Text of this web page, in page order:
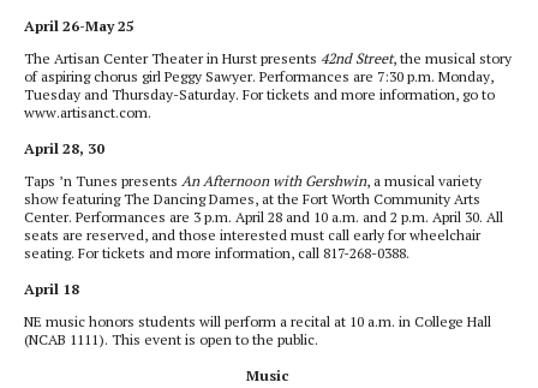
April 26-May 25
The Artisan Center Theater in Hurst presents 42nd Street, the musical story
of aspiring chorus girl Peggy Sawyer. Performances are 7:30 p.m. Monday,
Tuesday and Thursday-Saturday. For tickets and more information, go to
www.artisanct.com.
April 28, 30
Taps ’n Tunes presents An Afternoon with Gershwin, a musical variety
show featuring The Dancing Dames, at the Fort Worth Community Arts
Center. Performances are 3 p.m. April 28 and 10 a.m. and 2 p.m. April 30. All
seats are reserved, and those interested must call early for wheelchair
seating. For tickets and more information, call 817-268-0388.
April 18
NE music honors students will perform a recital at 10 a.m. in College Hall
(NCAB 1111). This event is open to the public.
Music